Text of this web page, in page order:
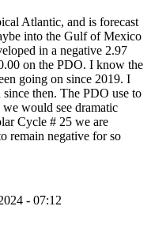
Atlantic, and is forecast
into the Gulf of Mexico
in a negative 2.97
on the PDO. I know the
going on since 2019. I
then. The PDO use to
would see dramatic
Cycle # 25 we are
remain negative for so
- 07:12